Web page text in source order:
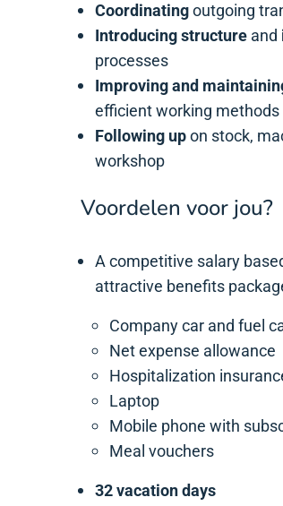
Coordinating outgoing
Introducing structure and
processes
Improving and
efficient working methods
Following up on stock,
workshop
Voordelen voor jou?
A competitive salary
attractive benefits
Company car and fuel
Net expense allowance
Hospitalization
Laptop
Mobile phone with
Meal vouchers
32 vacation days